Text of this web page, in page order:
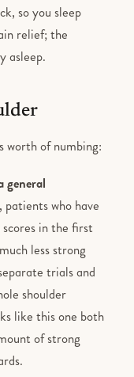
so you sleep
relief; the
asleep.
worth of numbing:
general
who have
in the first
less strong
trials and
shoulder
like this one both
of strong